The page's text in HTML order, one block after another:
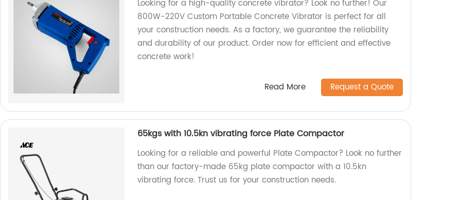
Looking for a high-quality concrete vibrator? Look no further! Our
800W-220V Custom Portable Concrete Vibrator is perfect for all
your construction needs. As a factory, we guarantee the reliability
and durability of our product. Order now for efficient and effective
concrete work!
Read More Request a Quote
65kgs with 10.5kn vibrating force Plate Compactor
Looking for a reliable and powerful Plate Compactor? Look no further
than our factory-made 65kg plate compactor with a 10.5kn
vibrating force. Trust us for your construction needs.